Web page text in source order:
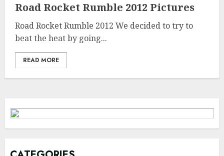
Road Rocket Rumble 2012 Pictures
Road Rocket Rumble 2012 We decided to try to
beat the heat by going...
READ MORE